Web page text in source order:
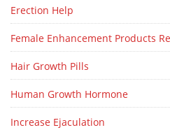
Erection Help
Female Enhancement Products
Hair Growth Pills
Human Growth Hormone
Increase Ejaculation